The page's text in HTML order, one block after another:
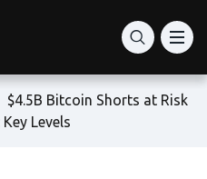
$4.5B Bitcoin Shorts at Risk
Levels